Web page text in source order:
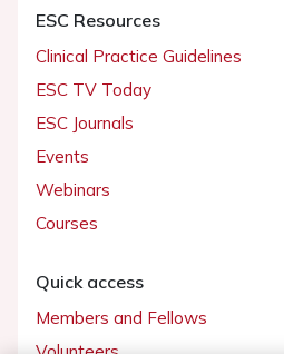
ESC Resources
Clinical Practice Guidelines
ESC TV Today
ESC Journals
Events
Webinars
Courses
Quick access
Members and Fellows